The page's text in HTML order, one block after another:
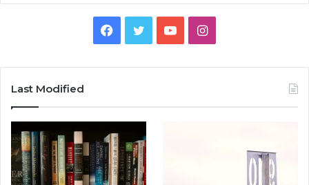
Facebook
TwitterYouTubeInstagram
Last Modified